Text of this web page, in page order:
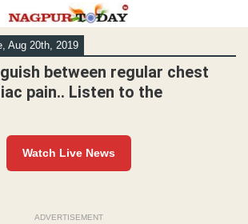
Aug 20th, 2019
between regular chest
pain.. Listen to the
Watch Live News
ADVERTISEMENT